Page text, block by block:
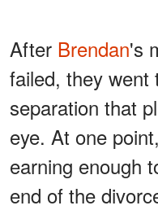
After Brendan's
failed, they went
separation that
eye. At one
earning enough
end of the